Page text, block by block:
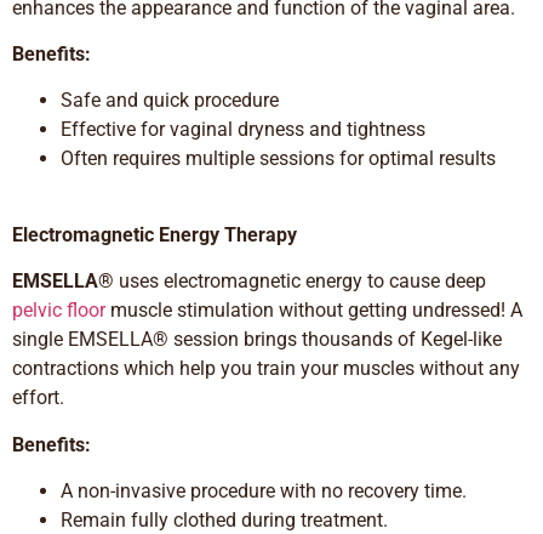
enhances the appearance and function of the vaginal area.
Benefits:
Safe and quick procedure
Effective for vaginal dryness and tightness
Often requires multiple sessions for optimal results
Electromagnetic Energy Therapy
EMSELLA® uses electromagnetic energy to cause deep
pelvic floormuscle stimulation without getting undressed! A
single EMSELLA® session brings thousands of Kegel-like
contractions which help you train your muscles without any
effort.
Benefits:
A non-invasive procedure with no recovery time.
Remain fully clothed during treatment.